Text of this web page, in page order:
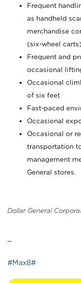
Frequent
as handheld
merchandise
(six-wheel
Frequent and
occasional
Occasional
of six feet
Fast-paced
Occasional
Occasional or
transportation
management
General stores.
Dollar General
#Max8#